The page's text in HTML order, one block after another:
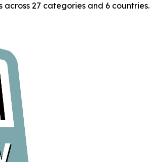
27 categories and 6 countries.